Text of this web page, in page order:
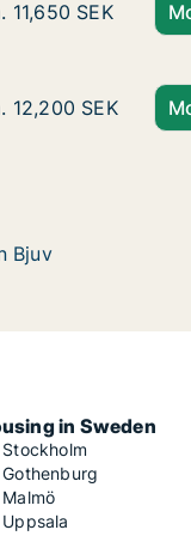
90 m2 apartment
11,650 SEK
75 m2 apartment
12,200 SEK
Bjuv
in Sweden